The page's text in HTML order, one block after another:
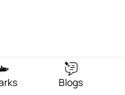
Blogs